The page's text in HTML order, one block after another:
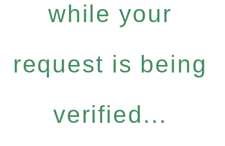
while your
request is being
verified...